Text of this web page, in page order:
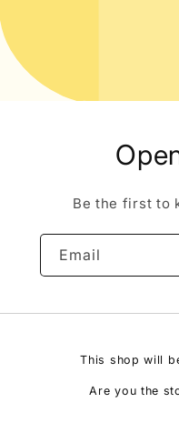
Be the first to
Email
This shop will
Are you the